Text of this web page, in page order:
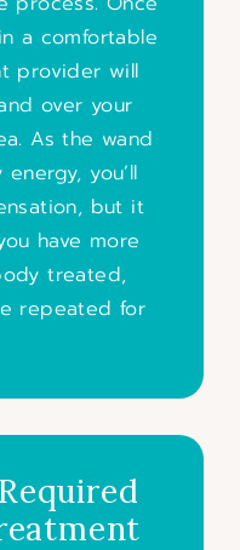
a comfortable
provider will
over your
As the wand
you’ll
but it
have more
treated,
repeated for